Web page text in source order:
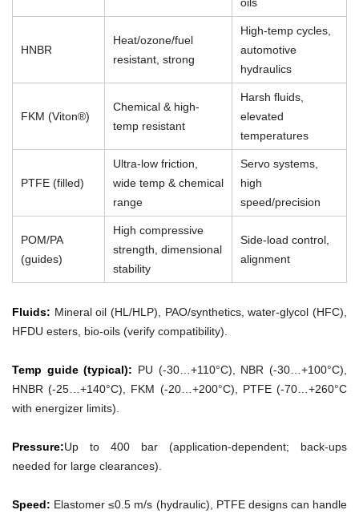
HNBR
Heat/ozone/fuel
resistant, strong
High-temp cycles,
automotive
hydraulics
FKM (Viton®)
Chemical & high-
temp resistant
Harsh fluids,
elevated
temperatures
PTFE (filled)
Ultra-low friction,
wide temp & chemical
range
Servo systems,
high
speed/precision
POM/PA
(guides)
High compressive
strength, dimensional
stability
Side-load control,
alignment
Fluids: Mineral oil (HL/HLP), PAO/synthetics, water-glycol (HFC),
HFDU esters, bio-oils (verify compatibility).
Temp guide (typical): PU (-30…+110°C), NBR (-30…+100°C),
HNBR (-25…+140°C), FKM (-20…+200°C), PTFE (-70…+260°C
with energizer limits).
Pressure:Up to 400 bar (application-dependent; back-ups
needed for large clearances).
Speed: Elastomer ≤0.5 m/s (hydraulic), PTFE designs can handle